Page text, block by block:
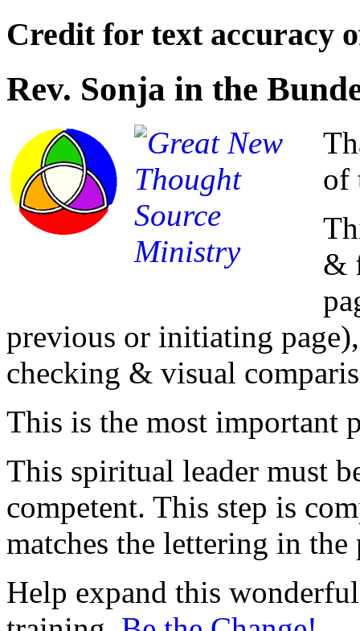
Credit for text accuracy
Rev. Sonja in the
of
&
previous or initiating
checking & visual
This is the most important
This spiritual leader must
competent. This step is
matches the lettering in
Help expand this